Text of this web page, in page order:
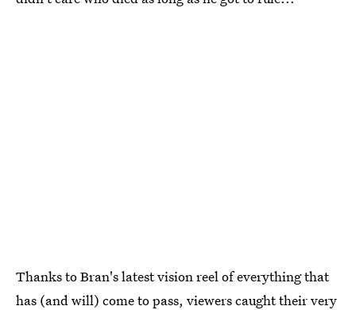
Thanks to Bran's latest vision reel of everything that
has (and will) come to pass, viewers caught their very